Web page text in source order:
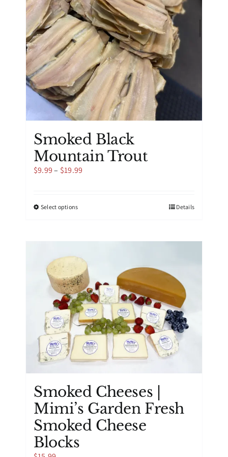
chosen
on
the
product
page
Smoked Black
Mountain Trout
$9.99 – $19.99
Select optionsThis
multiple
The
options
may
be
chosen
on
the
product
page
Details
Smoked Cheeses |
Mimi’s Garden Fresh
Smoked Cheese
Blocks